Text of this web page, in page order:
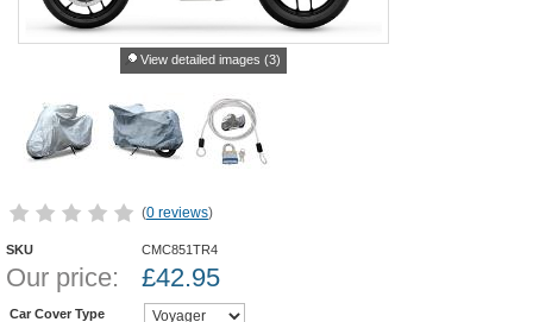
View detailed images (3)
(0 reviews)
SKU CMC851TR4
Our price: £42.95
Car Cover Type